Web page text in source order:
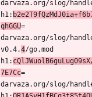
darvaza.org/slog/
h1:
qhGGU
darvaza.org/slog/
v0.4.4/go.mod
h1:
7E7Cc
darvaza.org/slog/